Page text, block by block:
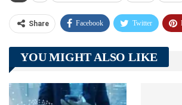
Share Facebook Twitter
Telegram Tumblr
Linkedin ReddIt
YOU MIGHT ALSO LIKE